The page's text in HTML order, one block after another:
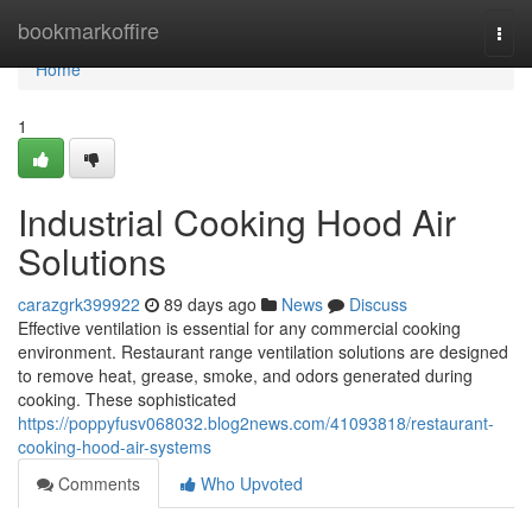
bookmarkoffire
Home
Home
1
Industrial Cooking Hood Air
Solutions
carazgrk399922 89 days ago News
Discuss
Effective ventilation is essential for any commercial cooking
environment. Restaurant range ventilation solutions are designed
to remove heat, grease, smoke, and odors generated during
cooking. These sophisticated
https://poppyfusv068032.blog2news.com/41093818/restaurant-
cooking-hood-air-systems
Comments
Who Upvoted